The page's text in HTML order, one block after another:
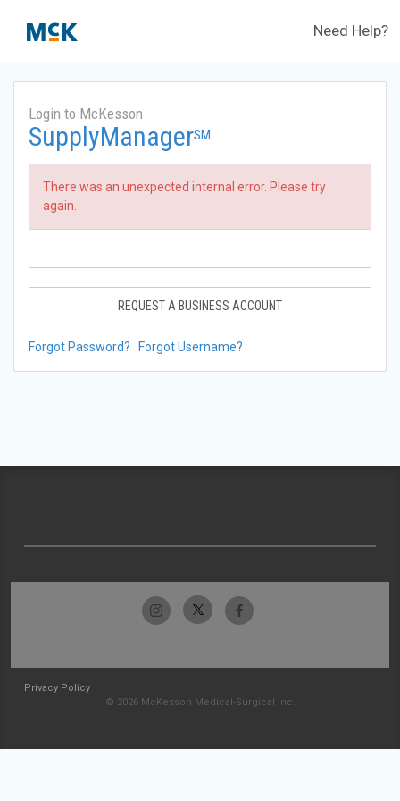
Need Help?
Login to McKesson
SupplyManagerSM
There was an unexpected internal error. Please try
again.
REQUEST A BUSINESS ACCOUNT
Forgot Password? Forgot Username?
Privacy Policy
© 2026 McKesson Medical-Surgical Inc.